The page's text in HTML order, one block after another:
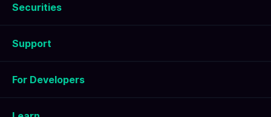
Securities
Support
For Developers